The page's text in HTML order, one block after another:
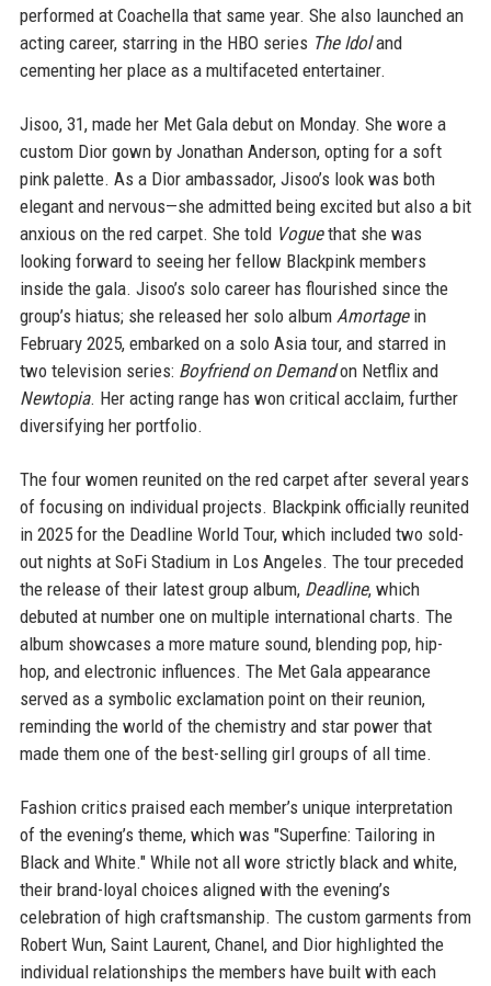
performed at Coachella that same year. She also launched an
acting career, starring in the HBO series The Idoland
cementing her place as a multifaceted entertainer.
Jisoo, 31, made her Met Gala debut on Monday. She wore a
custom Dior gown by Jonathan Anderson, opting for a soft
pink palette. As a Dior ambassador, Jisoo’s look was both
elegant and nervous—she admitted being excited but also a bit
anxious on the red carpet. She told Voguethat she was
looking forward to seeing her fellow Blackpink members
inside the gala. Jisoo’s solo career has flourished since the
group’s hiatus; she released her solo album Amortagein
February 2025, embarked on a solo Asia tour, and starred in
two television series: Boyfriend on Demandon Netflix and
Newtopia. Her acting range has won critical acclaim, further
diversifying her portfolio.
The four women reunited on the red carpet after several years
of focusing on individual projects. Blackpink officially reunited
in 2025 for the Deadline World Tour, which included two sold-
out nights at SoFi Stadium in Los Angeles. The tour preceded
the release of their latest group album, Deadline, which
debuted at number one on multiple international charts. The
album showcases a more mature sound, blending pop, hip-
hop, and electronic influences. The Met Gala appearance
served as a symbolic exclamation point on their reunion,
reminding the world of the chemistry and star power that
made them one of the best-selling girl groups of all time.
Fashion critics praised each member’s unique interpretation
of the evening’s theme, which was "Superfine: Tailoring in
Black and White." While not all wore strictly black and white,
their brand-loyal choices aligned with the evening’s
celebration of high craftsmanship. The custom garments from
Robert Wun, Saint Laurent, Chanel, and Dior highlighted the
individual relationships the members have built with each